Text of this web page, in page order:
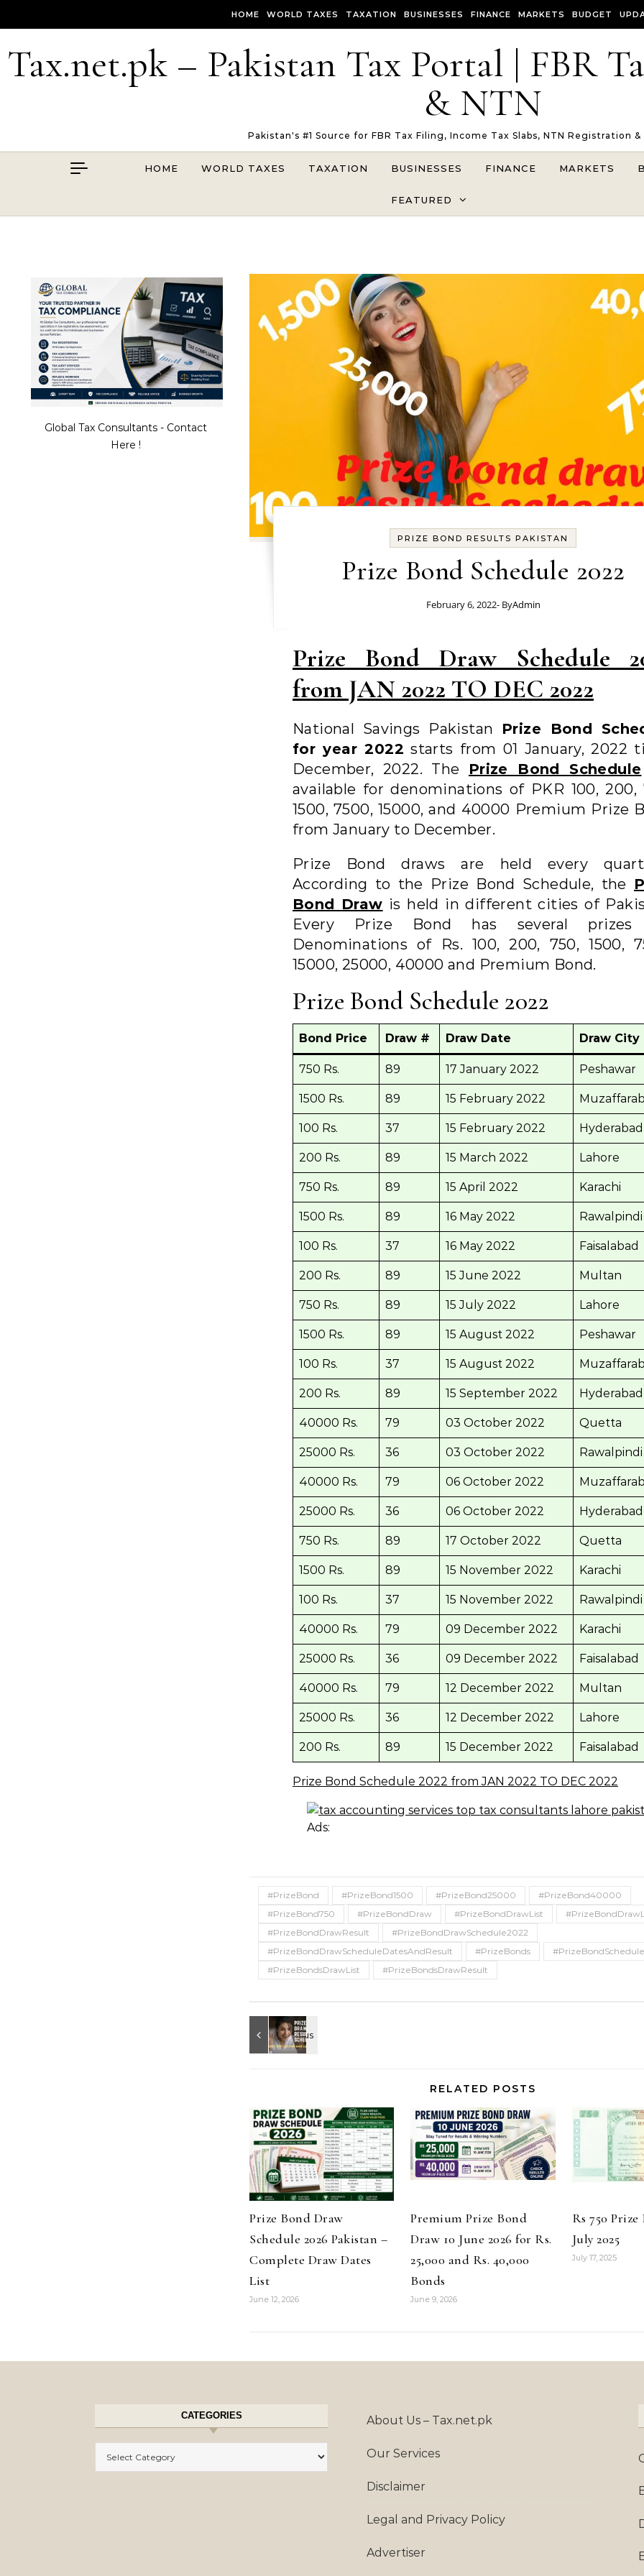
HOME WORLD TAXES TAXATION BUSINESSES FINANCE MARKETS BUDGET
Tax.net.pk – Pakistan Tax Portal | FBR
& NTN
Pakistan's #1 Source for FBR Tax Filing, Income Tax Slabs, NTN Registration
HOME WORLD TAXES TAXATION BUSINESSES FINANCE MARKETS
FEATURED
Global Tax Consultants - Contact
Here !
PRIZE BOND RESULTS PAKISTAN
Prize Bond Schedule 2022
February 6, 2022- ByAdmin
Prize Bond Draw Schedule
from JAN 2022 TO DEC 2022
National Savings Pakistan Prize Bond
for year 2022 starts from 01 January, 2022
December, 2022. The Prize Bond Schedule
available for denominations of PKR 100, 200,
1500, 7500, 15000, and 40000 Premium Prize
from January to December.
Prize Bond draws are held every
According to the Prize Bond Schedule, the
Bond Draw is held in different cities of
Every Prize Bond has several
Denominations of Rs. 100, 200, 750, 1500,
15000, 25000, 40000 and Premium Bond.
Prize Bond Schedule 2022
Bond Price Draw # Draw Date Draw City
750 Rs. 89 17 January 2022 Peshawar
1500 Rs. 89 15 February 2022
100 Rs. 37 15 February 2022 Hyderabad
200 Rs. 89 15 March 2022 Lahore
750 Rs. 89 15 April 2022 Karachi
1500 Rs. 89 16 May 2022 Rawalpindi
100 Rs. 37 16 May 2022 Faisalabad
200 Rs. 89 15 June 2022 Multan
750 Rs. 89 15 July 2022 Lahore
1500 Rs. 89 15 August 2022 Peshawar
100 Rs. 37 15 August 2022
200 Rs. 89 15 September 2022 Hyderabad
40000 Rs. 79 03 October 2022 Quetta
25000 Rs. 36 03 October 2022 Rawalpindi
40000 Rs. 79 06 October 2022
25000 Rs. 36 06 October 2022 Hyderabad
750 Rs. 89 17 October 2022 Quetta
1500 Rs. 89 15 November 2022 Karachi
100 Rs. 37 15 November 2022 Rawalpindi
40000 Rs. 79 09 December 2022 Karachi
25000 Rs. 36 09 December 2022 Faisalabad
40000 Rs. 79 12 December 2022 Multan
25000 Rs. 36 12 December 2022 Lahore
200 Rs. 89 15 December 2022 Faisalabad
Prize Bond Schedule 2022 from JAN 2022 TO DEC 2022
Ads:
#PrizeBond #PrizeBond1500 #PrizeBond25000
#PrizeBond40000
#PrizeBond750
#PrizeBondDraw #PrizeBondDrawList
#PrizeBondDrawResult
#PrizeBondDrawSchedule2022
#PrizeBondDrawScheduleDatesAndResult
#PrizeBonds
#PrizeBondSchedule
#PrizeBondsDrawList
#PrizeBondsDrawResult
RELATED POSTS
Prize Bond Draw
Schedule 2026 Pakistan –
Complete Draw Dates
List
June 12, 2026
Premium Prize Bond
Draw 10 June 2026 for Rs.
25,000 and Rs. 40,000
Bonds
June 9, 2026
Rs 750
July 2025
July 17, 2025
CATEGORIES About Us – Tax.net.pk
Our Services
Disclaimer
Legal and Privacy Policy
Advertiser